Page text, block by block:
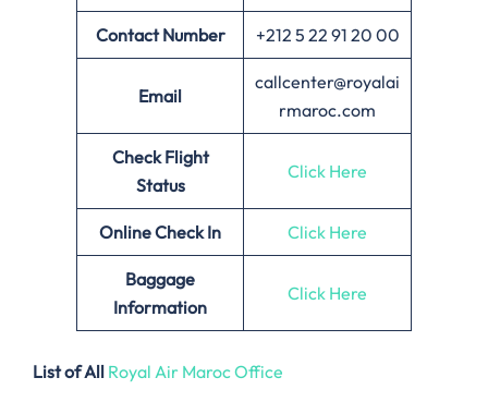
Contact Number +212 5 22 91 20 00
Email
callcenter@royalai
rmaroc.com
Check Flight
Status
Click Here
Online Check In Click Here
Baggage
Information
Click Here
List of All Royal Air Maroc Office